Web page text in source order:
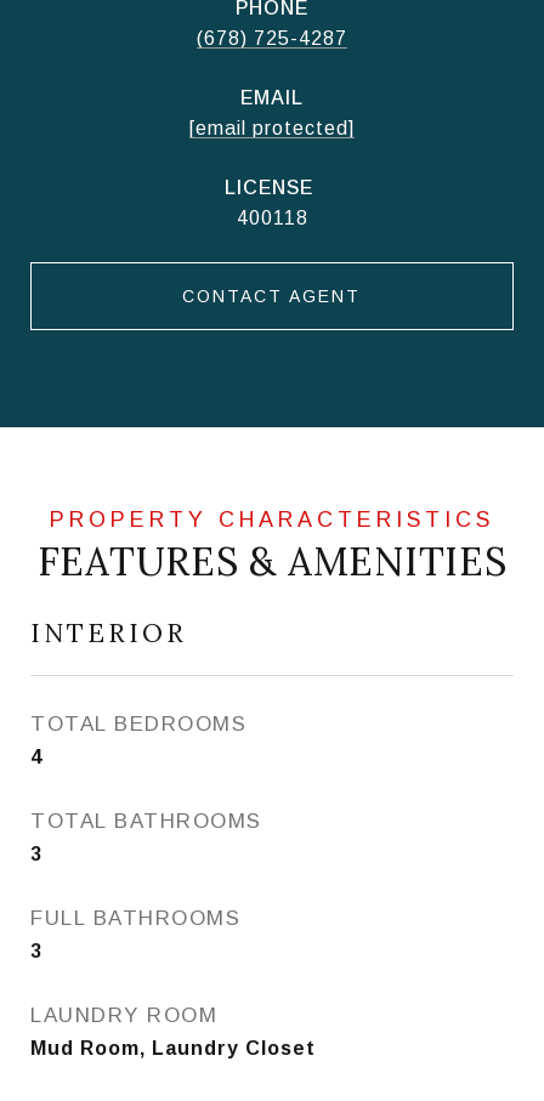
PHONE
(678) 725-4287
EMAIL
[email protected]
400118
CONTACT AGENT
FEATURES & AMENITIES
INTERIOR
TOTAL BEDROOMS
4
TOTAL BATHROOMS
3
FULL BATHROOMS
3
LAUNDRY ROOM
Mud Room, Laundry Closet